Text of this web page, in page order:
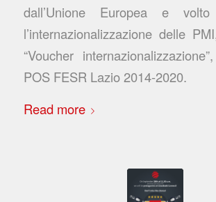
dall’Unione Europea e
l’internazionalizzazione delle
“Voucher
POS FESR Lazio 2014-2020.
Read more